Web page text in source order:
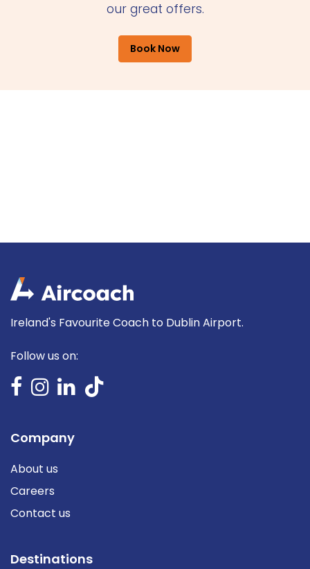
our great offers.
Book Now
Ireland's Favourite Coach to Dublin Airport.
Follow us on:
Company
About us
Careers
Contact us
Destinations